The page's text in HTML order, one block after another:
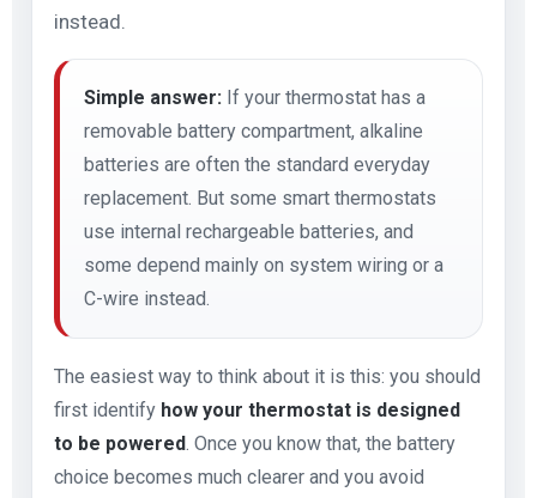
instead.
Simple answer: If your thermostat has a
removable battery compartment, alkaline
batteries are often the standard everyday
replacement. But some smart thermostats
use internal rechargeable batteries, and
some depend mainly on system wiring or a
C-wire instead.
The easiest way to think about it is this: you should
first identify how your thermostat is designed
to be powered. Once you know that, the battery
choice becomes much clearer and you avoid